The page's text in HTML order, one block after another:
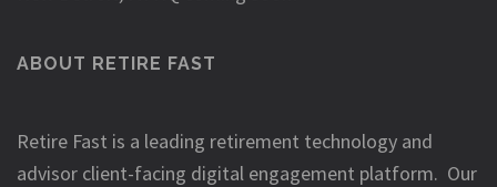
ABOUT RETIRE FAST
Retire Fast is a leading retirement technology and
advisor client-facing digital engagement platform. Our